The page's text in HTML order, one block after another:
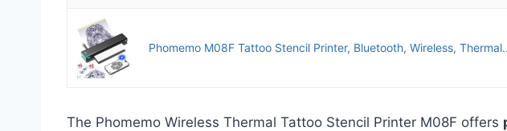
Phomemo M08F Tattoo Stencil Printer, Bluetooth, Wireless,
The Phomemo Wireless Thermal Tattoo Stencil Printer M08F offers